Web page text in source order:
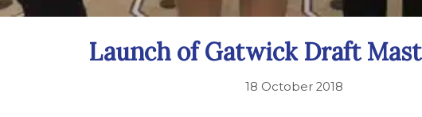
Launch of Gatwick Draft
18 October 2018